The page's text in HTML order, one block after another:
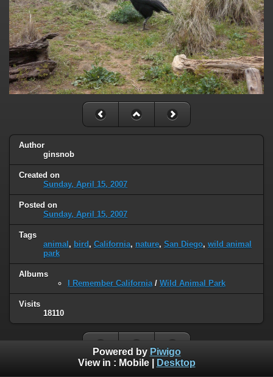
Author
ginsnob
Created on
Sunday, April 15, 2007
Posted on
Sunday, April 15, 2007
Tags
animal , bird , California, nature, San Diego, wild animal
park
Albums
I Remember California/ Wild Animal Park
Visits
18110
Powered by Piwigo
View in : Mobile| Desktop